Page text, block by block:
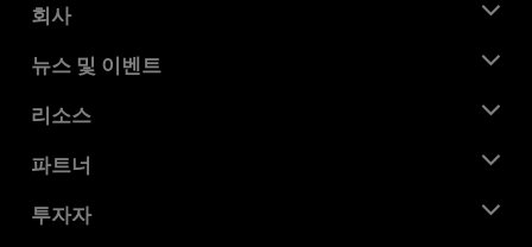
회사
AMD 소개
기업의 사회적 책임
채용
문의하기
뉴스 및 이벤트
뉴스룸
미디어 라이브러리
리소스
개발자 센트럴
사례 연구
파트너
AMD 파트너 허브
투자자